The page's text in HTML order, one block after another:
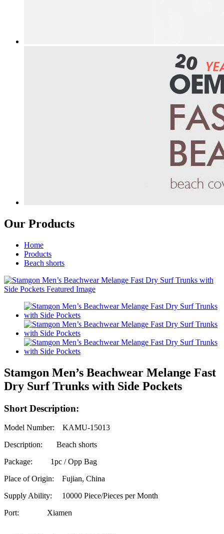
Our Products
Home
Products
Beach shorts
Stamgon Men’s Beachwear Melange Fast
Dry Surf Trunks with Side Pockets
Short Description:
Model Number: KAMU-15013
Description: Beach shorts
Package: 1pc / Opp Bag
Place of Origin: Fujian, China
Supply Ability:
10000 Piece/Pieces per Month
Port: Xiamen